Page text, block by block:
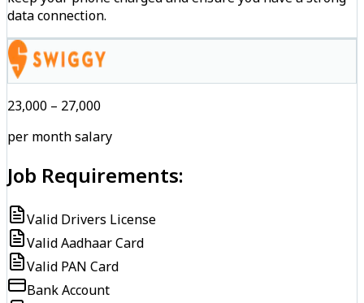
data connection.
₹23,000 – ₹27,000
per month salary
Job Requirements:
Valid Drivers License
Valid Aadhaar Card
Valid PAN Card
Bank Account